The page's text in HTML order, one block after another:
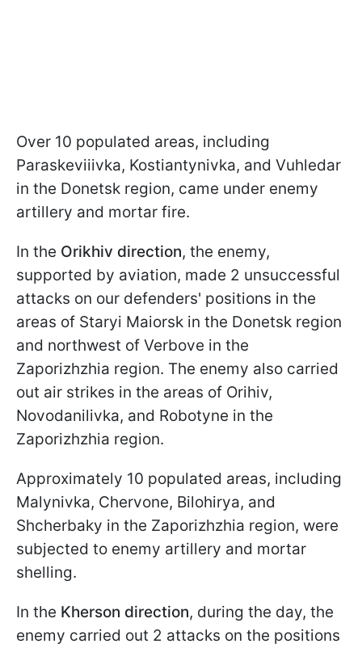
Over 10 populated areas, including
Paraskeviiivka, Kostiantynivka, and Vuhledar
in the Donetsk region, came under enemy
artillery and mortar fire.
In the Orikhiv direction, the enemy,
supported by aviation, made 2 unsuccessful
attacks on our defenders' positions in the
areas of Staryi Maiorsk in the Donetsk region
and northwest of Verbove in the
Zaporizhzhia region. The enemy also carried
out air strikes in the areas of Orihiv,
Novodanilivka, and Robotyne in the
Zaporizhzhia region.
Approximately 10 populated areas, including
Malynivka, Chervone, Bilohirya, and
Shcherbaky in the Zaporizhzhia region, were
subjected to enemy artillery and mortar
shelling.
In the Kherson direction, during the day, the
enemy carried out 2 attacks on the positions